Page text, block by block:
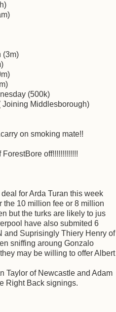
(3m)
(500k)
Middlesborough)
on smoking mate!!
off!!!!!!!!!!!!!
for Arda Turan this week
the 10 million fee or 8 million
but the turks are likely to jus
have also submited 6
and Suprisingly Thiery Henry of
sniffing aroung Gonzalo
may be willing to offer Albert
Taylor of Newcastle and Adam
Right Back signings.